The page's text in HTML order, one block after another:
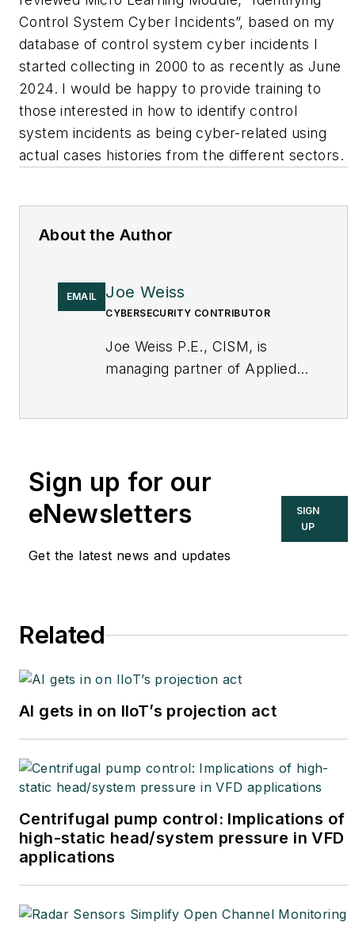
Control System Cyber Incidents”, based on my
database of control system cyber incidents I
started collecting in 2000 to as recently as June
2024. I would be happy to provide training to
those interested in how to identify control
system incidents as being cyber-related using
actual cases histories from the different sectors.
About the Author
EMAIL Joe Weiss
CYBERSECURITY CONTRIBUTOR
Joe Weiss P.E., CISM, is
managing partner of Applied
cybersecurity. You can
contact him
atjoe.weiss@realtimeacs.com
Sign up for our
eNewsletters
Get the latest news and updates
SIGN
UP
Related
AI gets in on IIoT’s projection act
Centrifugal pump control: Implications of
high-static head/system pressure in VFD
applications